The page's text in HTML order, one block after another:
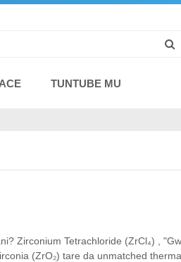
TUNTUBE MU
Zirconium Tetrachloride (ZrCl₄) ‌,
(ZrO₂) tare da unmatched